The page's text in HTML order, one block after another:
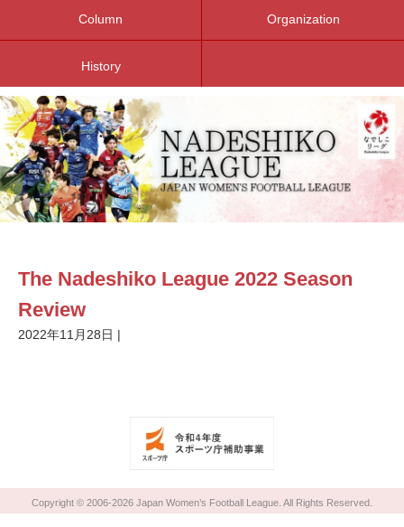
Column Organization
History
The Nadeshiko League 2022 Season
Review
2022年11月28日
Copyright © 2006-2026 Japan Women’s Football League. All Rights Reserved.